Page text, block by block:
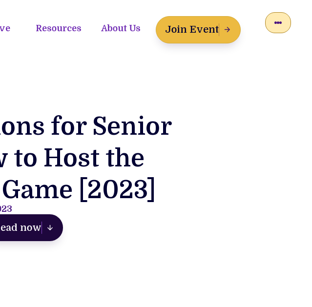
Resources About Us Join Event
for Senior
to Host the
[2023]
now